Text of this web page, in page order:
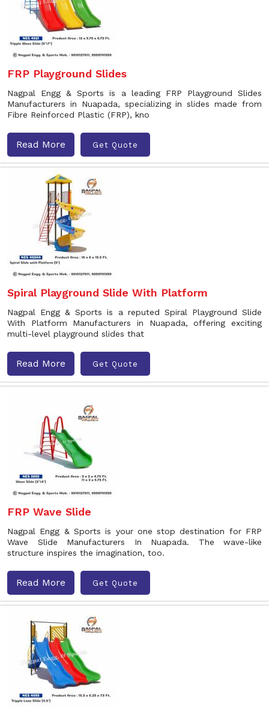
FRP Playground Slides
Nagpal Engg & Sports is a leading FRP Playground Slides
Manufacturers in Nuapada, specializing in slides made from
Fibre Reinforced Plastic (FRP), kno
Read More Get Quote
Spiral Playground Slide With Platform
Nagpal Engg & Sports is a reputed Spiral Playground Slide
With Platform Manufacturers in Nuapada, offering exciting
multi-level playground slides that
Read More Get Quote
FRP Wave Slide
Nagpal Engg & Sports is your one stop destination for FRP
Wave Slide Manufacturers In Nuapada. The wave-like
structure inspires the imagination, too.
Read More Get Quote